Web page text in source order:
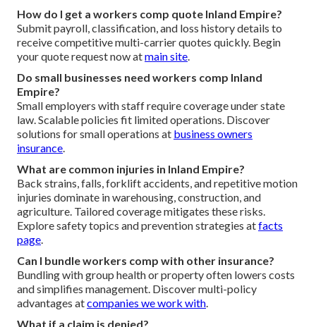
How do I get a workers comp quote Inland Empire?
Submit payroll, classification, and loss history details to
receive competitive multi-carrier quotes quickly. Begin
your quote request now atmain site.
Do small businesses need workers comp Inland
Empire?
Small employers with staff require coverage under state
law. Scalable policies fit limited operations. Discover
solutions for small operations at business owners
insurance.
What are common injuries in Inland Empire?
Back strains, falls, forklift accidents, and repetitive motion
injuries dominate in warehousing, construction, and
agriculture. Tailored coverage mitigates these risks.
Explore safety topics and prevention strategies atfacts
page.
Can I bundle workers comp with other insurance?
Bundling with group health or property often lowers costs
and simplifies management. Discover multi-policy
advantages atcompanies we work with.
What if a claim is denied?